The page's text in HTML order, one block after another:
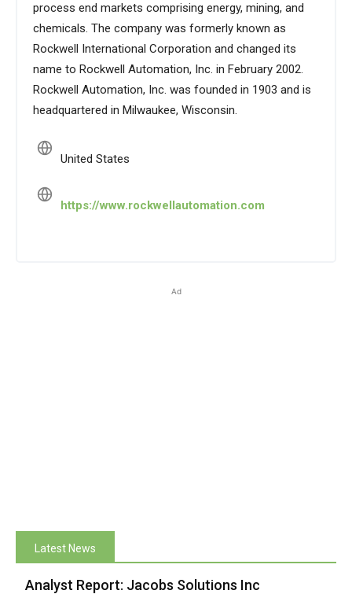
process end markets comprising energy, mining, and
chemicals. The company was formerly known as
Rockwell International Corporation and changed its
name to Rockwell Automation, Inc. in February 2002.
Rockwell Automation, Inc. was founded in 1903 and is
headquartered in Milwaukee, Wisconsin.
United States
https://www.rockwellautomation.com
Ad
Latest News
Analyst Report: Jacobs Solutions Inc